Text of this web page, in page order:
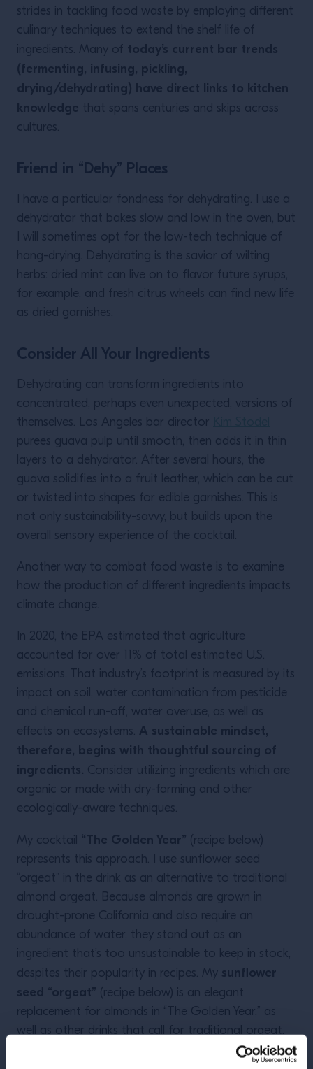
strides in tackling food waste by employing different
culinary techniques to extend the shelf life of
ingredients. Many of today’s current bar trends
(fermenting, infusing, pickling,
drying/dehydrating) have direct links to kitchen
knowledge that spans centuries and skips across
cultures.
Friend in “Dehy” Places
I have a particular fondness for dehydrating. I use a
dehydrator that bakes slow and low in the oven, but
I will sometimes opt for the low-tech technique of
hang-drying. Dehydrating is the savior of wilting
herbs: dried mint can live on to flavor future syrups,
for example, and fresh citrus wheels can find new life
as dried garnishes.
Consider All Your Ingredients
Dehydrating can transform ingredients into
concentrated, perhaps even unexpected, versions of
themselves. Los Angeles bar director
purees guava pulp until smooth, then adds it in thin
layers to a dehydrator. After several hours, the
guava solidifies into a fruit leather, which can be cut
or twisted into shapes for edible garnishes. This is
not only sustainability-savvy, but builds upon the
overall sensory experience of the cocktail.
Another way to combat food waste is to examine
how the production of different ingredients impacts
climate change.
In 2020, the EPA estimated that agriculture
accounted for over 11% of total estimated U.S.
emissions. That industry’s footprint is measured by its
impact on soil, water contamination from pesticide
and chemical run-off, water overuse, as well as
effects on ecosystems. A sustainable mindset,
therefore, begins with thoughtful sourcing of
ingredients. Consider utilizing ingredients which are
organic or made with dry-farming and other
ecologically-aware techniques.
My cocktail “The Golden Year” (recipe below)
represents this approach. I use sunflower seed
“orgeat” in the drink as an alternative to traditional
almond orgeat. Because almonds are grown in
drought-prone California and also require an
abundance of water, they stand out as an
ingredient that’s too unsustainable to keep in stock,
despites their popularity in recipes. My sunflower
seed “orgeat” (recipe below) is an elegant
replacement for almonds in “The Golden Year,” as
well as other drinks that call for traditional orgeat.